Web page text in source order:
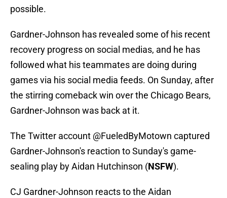
possible.
Gardner-Johnson has revealed some of his recent
recovery progress on social medias, and he has
followed what his teammates are doing during
games via his social media feeds. On Sunday, after
the stirring comeback win over the Chicago Bears,
Gardner-Johnson was back at it.
The Twitter account @FueledByMotown captured
Gardner-Johnson's reaction to Sunday's game-
sealing play by Aidan Hutchinson (NSFW).
CJ Gardner-Johnson reacts to the Aidan